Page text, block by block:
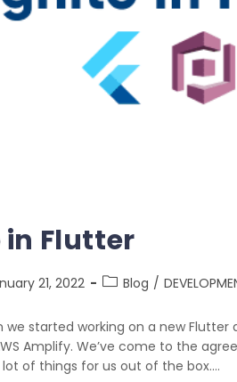
Flutter
21, 2022 Blog /
we started working on a new
Amplify. We’ve come to the
of things for us out of the box.…